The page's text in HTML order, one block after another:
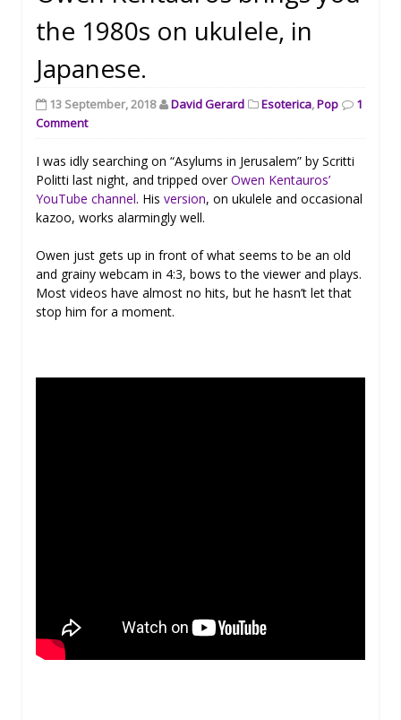
the 1980s on ukulele, in
Japanese.
13 September, 2018 David Gerard Esoterica,Pop
1
Comment
I was idly searching on “Asylums in Jerusalem” by Scritti
Politti last night, and tripped overOwen Kentauros’
YouTube channel. His version, on ukulele and occasional
kazoo, works alarmingly well.
Owen just gets up in front of what seems to be an old
and grainy webcam in 4:3, bows to the viewer and plays.
Most videos have almost no hits, but he hasn’t let that
stop him for a moment.